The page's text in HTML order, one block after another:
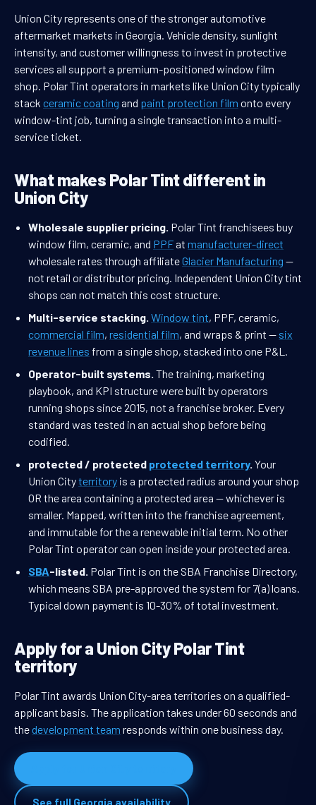
Union City represents one of the stronger automotive
aftermarket markets in Georgia. Vehicle density, sunlight
intensity, and customer willingness to invest in protective
services all support a premium-positioned window film
shop. Polar Tint operators in markets like Union City typically
stack ceramic coating and paint protection film onto every
window-tint job, turning a single transaction into a multi-
service ticket.
What makes Polar Tint different in
Union City
Wholesale supplier pricing. Polar Tint franchisees buy
window film, ceramic, and PPFat manufacturer-direct
wholesale rates through affiliateGlacier Manufacturing —
not retail or distributor pricing. Independent Union City tint
shops can not match this cost structure.
Multi-service stacking. Window tint, PPF, ceramic,
commercial film, residential film, and wraps & print — six
revenue lines from a single shop, stacked into one P&L.
Operator-built systems. The training, marketing
playbook, and KPI structure were built by operators
running shops since 2015, not a franchise broker. Every
standard was tested in an actual shop before being
codified.
protected / protected protected territory. Your
Union Cityterritory is a protected radius around your shop
OR the area containing a protected area — whichever is
smaller. Mapped, written into the franchise agreement,
and immutable for the a renewable initial term. No other
Polar Tint operator can open inside your protected area.
SBA-listed. Polar Tint is on the SBA Franchise Directory,
which means SBA pre-approved the system for 7(a) loans.
Typical down payment is 10-30% of total investment.
Apply for a Union City Polar Tint
territory
Polar Tint awards Union City-area territories on a qualified-
applicant basis. The application takes under 60 seconds and
thedevelopment team responds within one business day.
See full Georgia availability